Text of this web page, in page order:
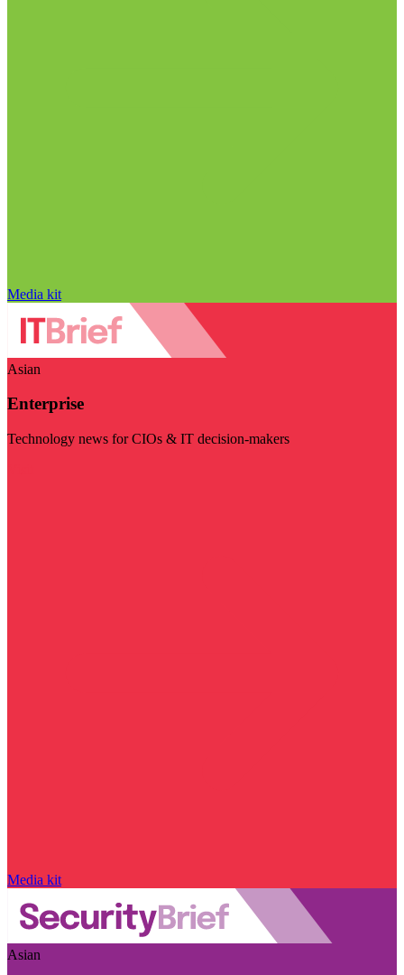
Media kit
Asian
Enterprise
Technology news for CIOs & IT decision-makers
Media kit
Asian